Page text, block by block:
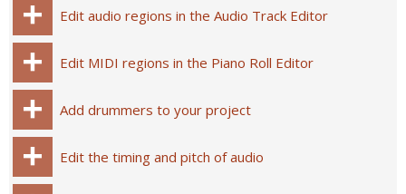
Edit audio regions in the Audio Track Editor
Edit MIDI regions in the Piano Roll Editor
Add drummers to your project
Edit the timing and pitch of audio